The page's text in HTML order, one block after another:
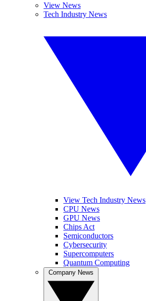
View News
Tech Industry News
View Tech Industry News
CPU News
GPU News
Chips Act
Semiconductors
Cybersecurity
Supercomputers
Quantum Computing